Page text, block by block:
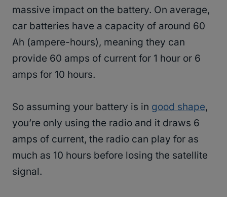
massive impact on the battery. On average,
car batteries have a capacity of around 60
Ah (ampere-hours), meaning they can
provide 60 amps of current for 1 hour or 6
amps for 10 hours.
So assuming your battery is in good shape,
you’re only using the radio and it draws 6
amps of current, the radio can play for as
much as 10 hours before losing the satellite
signal.